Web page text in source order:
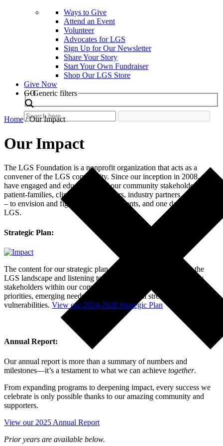
Ways to Give
Attend an Event
Volunteer
Advocates for LGS
Sign Up for Our Newsletter
Share Your Story
Start Your Own Fundraiser
Shop Our LGS Store
Give Now
Search
GOGeneric filters
Home/Our Impact
Our Impact
The LGS Foundation is a nonprofit organization that acts as a
convener of the LGS community. Since our inception in 2008, we
have engaged and educated all of our community stakeholders –
patient-families, clinicians, researchers, industry partners, and others
– to envision and fight for better treatments, and one day cures, for
LGS.
Strategic Plan:
The content for our strategic plan was derived by examining the
LGS landscape and listening to a broad range of input from key
stakeholders within our community regarding current community
priorities, emerging needs, and organizational strengths and
vulnerabilities. View our 2024-2028 Strategic Plan
Annual Report:
Our annual report is more than a summary of numbers and
milestones—it’s a testament to what we can achieve together.
From expanding programs to deepening impact, every success we
celebrate is only possible thanks to our amazing community and
supporters.
View our 2025 Annual Report
Prior years are available below.